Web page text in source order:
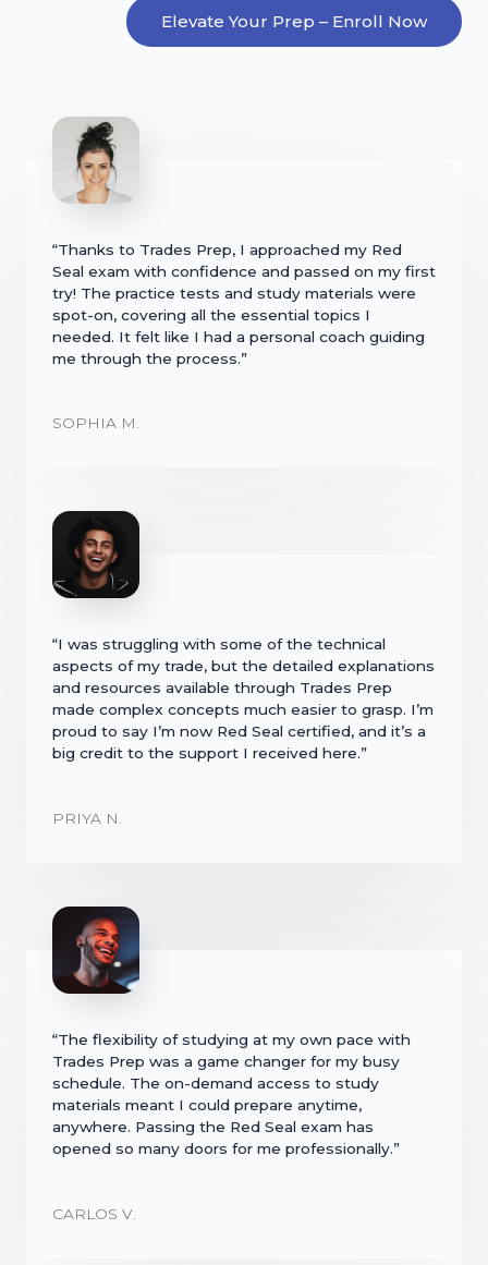
Elevate Your Prep – Enroll Now
“Thanks to Trades Prep, I approached my Red
Seal exam with confidence and passed on my first
try! The practice tests and study materials were
spot-on, covering all the essential topics I
needed. It felt like I had a personal coach guiding
me through the process.”
SOPHIA M.
“I was struggling with some of the technical
aspects of my trade, but the detailed explanations
and resources available through Trades Prep
made complex concepts much easier to grasp. I’m
proud to say I’m now Red Seal certified, and it’s a
big credit to the support I received here.”
PRIYA N.
“The flexibility of studying at my own pace with
Trades Prep was a game changer for my busy
schedule. The on-demand access to study
materials meant I could prepare anytime,
anywhere. Passing the Red Seal exam has
opened so many doors for me professionally.”
CARLOS V.